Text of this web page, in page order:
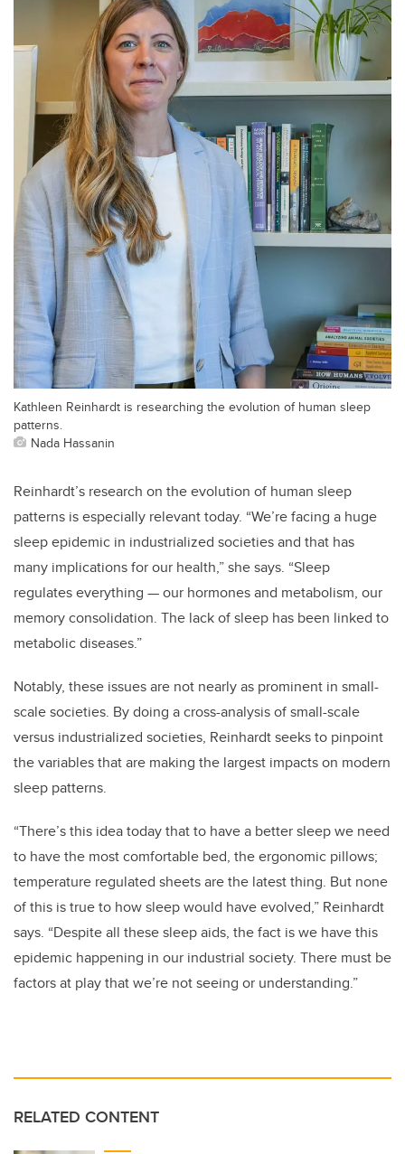
Kathleen Reinhardt is researching the evolution of human sleep
patterns.
Nada Hassanin
Reinhardt’s research on the evolution of human sleep
patterns is especially relevant today. “We’re facing a huge
sleep epidemic in industrialized societies and that has
many implications for our health,” she says. “Sleep
regulates everything — our hormones and metabolism, our
memory consolidation. The lack of sleep has been linked to
metabolic diseases.”
Notably, these issues are not nearly as prominent in small-
scale societies. By doing a cross-analysis of small-scale
versus industrialized societies, Reinhardt seeks to pinpoint
the variables that are making the largest impacts on modern
sleep patterns.
“There’s this idea today that to have a better sleep we need
to have the most comfortable bed, the ergonomic pillows;
temperature regulated sheets are the latest thing. But none
of this is true to how sleep would have evolved,” Reinhardt
says. “Despite all these sleep aids, the fact is we have this
epidemic happening in our industrial society. There must be
factors at play that we’re not seeing or understanding.”
RELATED CONTENT